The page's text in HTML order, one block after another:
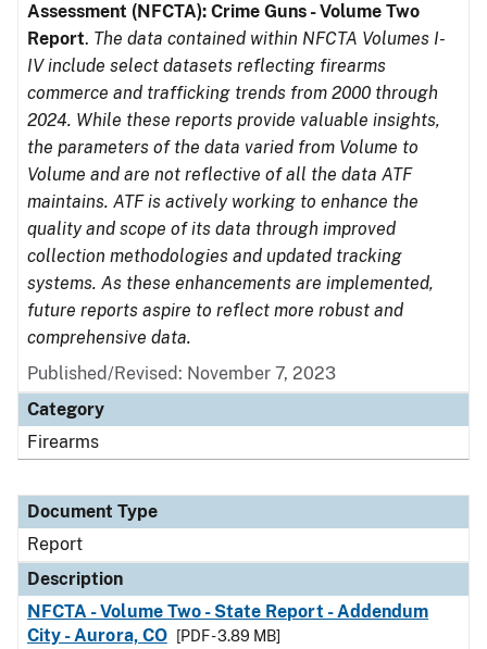
Assessment (NFCTA): Crime Guns - Volume Two
Report. The data contained within NFCTA Volumes I-
IV include select datasets reflecting firearms
commerce and trafficking trends from 2000 through
2024. While these reports provide valuable insights,
the parameters of the data varied from Volume to
Volume and are not reflective of all the data ATF
maintains. ATF is actively working to enhance the
quality and scope of its data through improved
collection methodologies and updated tracking
systems. As these enhancements are implemented,
future reports aspire to reflect more robust and
comprehensive data.
Published/Revised: November 7, 2023
Category
Firearms
Document Type
Report
Description
NFCTA - Volume Two - State Report - Addendum
City - Aurora, CO
[PDF - 3.89 MB]